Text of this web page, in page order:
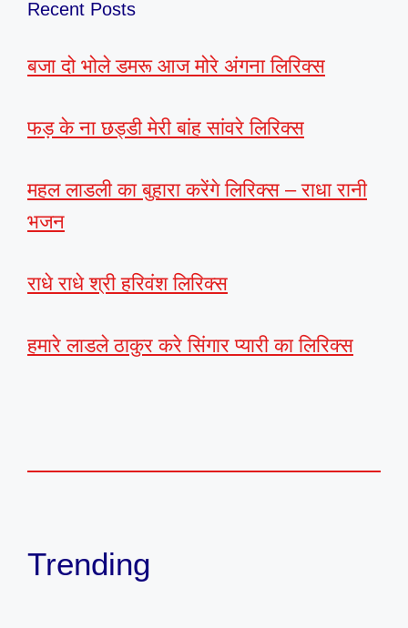
Recent Posts
बजा दो भोले डमरू आज मोरे अंगना लिरिक्स
फड़ के ना छड्डी मेरी बांह सांवरे लिरिक्स
महल लाडली का बुहारा करेंगे लिरिक्स – राधा रानी
भजन
राधे राधे श्री हरिवंश लिरिक्स
हमारे लाडले ठाकुर करे सिंगार प्यारी का लिरिक्स
Trending